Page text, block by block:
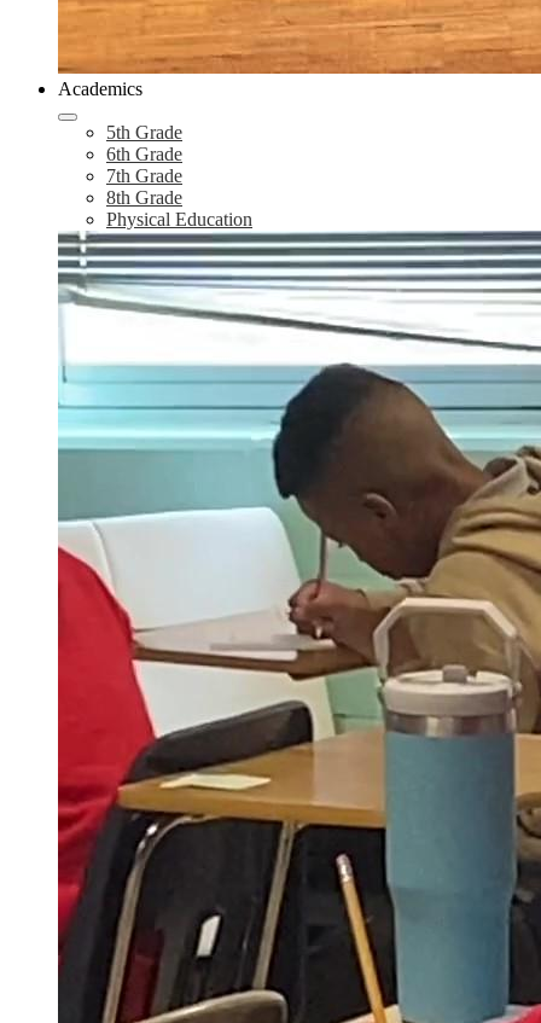
Academics
5th Grade
6th Grade
7th Grade
8th Grade
Physical Education